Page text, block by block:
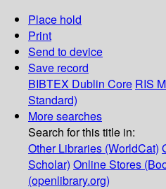
Place hold
Print
Send to device
Save record
BIBTEX Dublin Core RIS
Standard)
More searches
Search for this title in:
Other Libraries (WorldCat)
Scholar) Online Stores
(openlibrary.org)